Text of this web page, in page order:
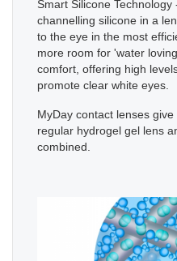
Smart Silicone
channelling silicone in a
to the eye in the most
more room for 'water
comfort, offering high
promote clear white eyes.
MyDay contact lenses
regular hydrogel gel lens
combined.